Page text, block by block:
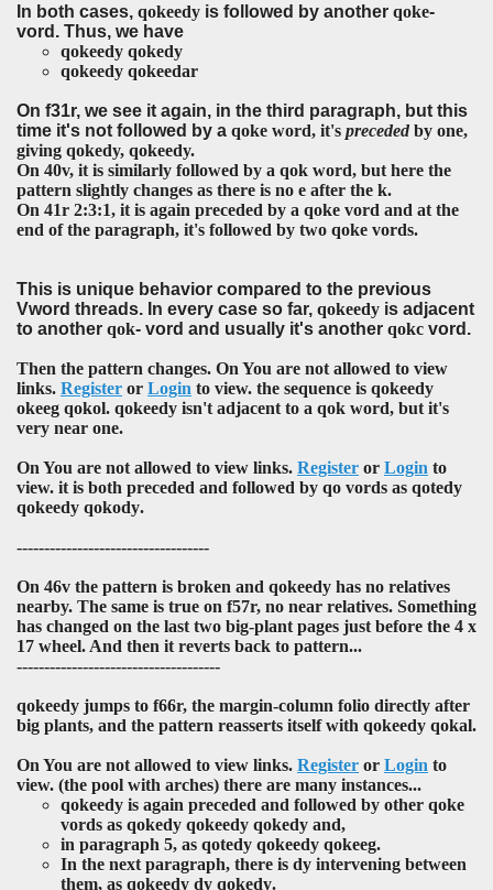
In both cases, qokeedy is followed by another qoke-
vord. Thus, we have
qokeedy qokedy
qokeedy qokeedar
On f31r, we see it again, in the third paragraph, but this
time it's not followed by a qoke word, it's precededby one,
giving qokedy, qokeedy.
On 40v, it is similarly followed by a qok word, but here the
pattern slightly changes as there is no e after the k.
On 41r 2:3:1, it is again preceded by a qoke vord and at the
end of the paragraph, it's followed by two qoke vords.
This is unique behavior compared to the previous
Vword threads. In every case so far, qokeedy is adjacent
to another qok- vord and usually it's another qokc vord.
Then the pattern changes. On You are not allowed to view
links. Register or Login to view. the sequence is qokeedy
okeeg qokol. qokeedy isn't adjacent to a qok word, but it's
very near one.
On You are not allowed to view links. Register or Login to
view. it is both preceded and followed by qo vords as qotedy
qokeedy qokody.
-----------------------------------
On 46v the pattern is broken and qokeedy has no relatives
nearby. The same is true on f57r, no near relatives. Something
has changed on the last two big-plant pages just before the 4 x
17 wheel. And then it reverts back to pattern...
-------------------------------------
qokeedy jumps to f66r, the margin-column folio directly after
big plants, and the pattern reasserts itself with qokeedy qokal.
On You are not allowed to view links. Register or Login to
view. (the pool with arches) there are many instances...
qokeedy is again preceded and followed by other qoke
vords as qokedy qokeedy qokedy and,
in paragraph 5, as qotedy qokeedy qokeeg.
In the next paragraph, there is dy intervening between
them, as qokeedy dy qokedy.